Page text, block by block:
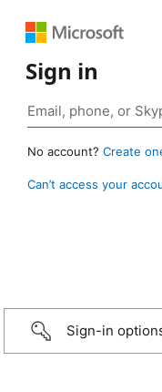
Sign in
No account? Create
Can’t access your
Sign-in